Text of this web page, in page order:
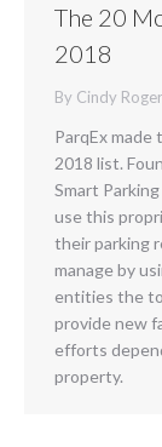
The 20
2018
By Cindy
ParqEx
2018 list.
Smart
use this
their parking
manage by
entities the
provide new
efforts
property.